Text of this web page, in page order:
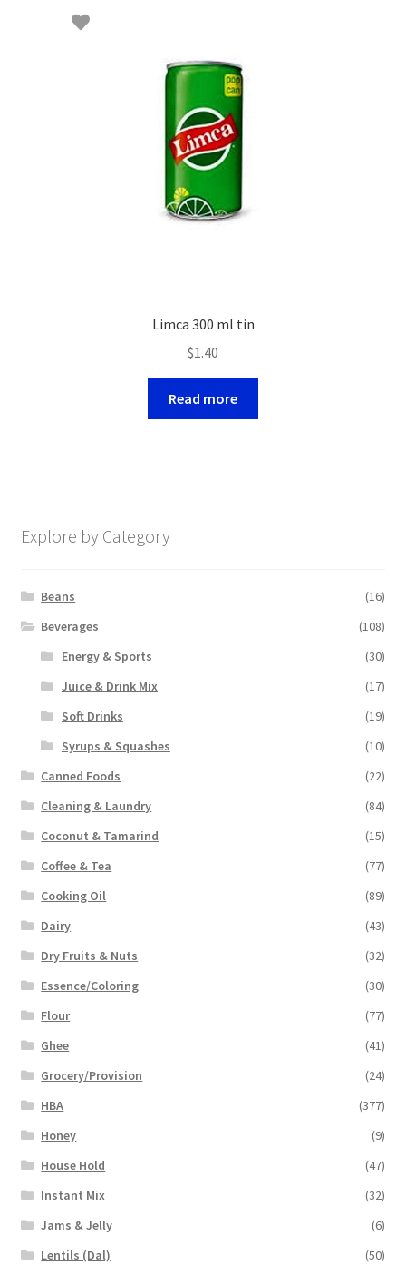
Limca 300 ml tin
$1.40
Read more
Explore by Category
Beans
(16)
Beverages
(108)
Energy & Sports
(30)
Juice & Drink Mix
(17)
Soft Drinks
(19)
Syrups & Squashes
(10)
Canned Foods
(22)
Cleaning & Laundry
(84)
Coconut & Tamarind
(15)
Coffee & Tea
(77)
Cooking Oil
(89)
Dairy
(43)
Dry Fruits & Nuts
(32)
Essence/Coloring
(30)
Flour
(77)
Ghee
(41)
Grocery/Provision
(24)
HBA
(377)
Honey
(9)
House Hold
(47)
Instant Mix
(32)
Jams & Jelly
(6)
Lentils (Dal)
(50)